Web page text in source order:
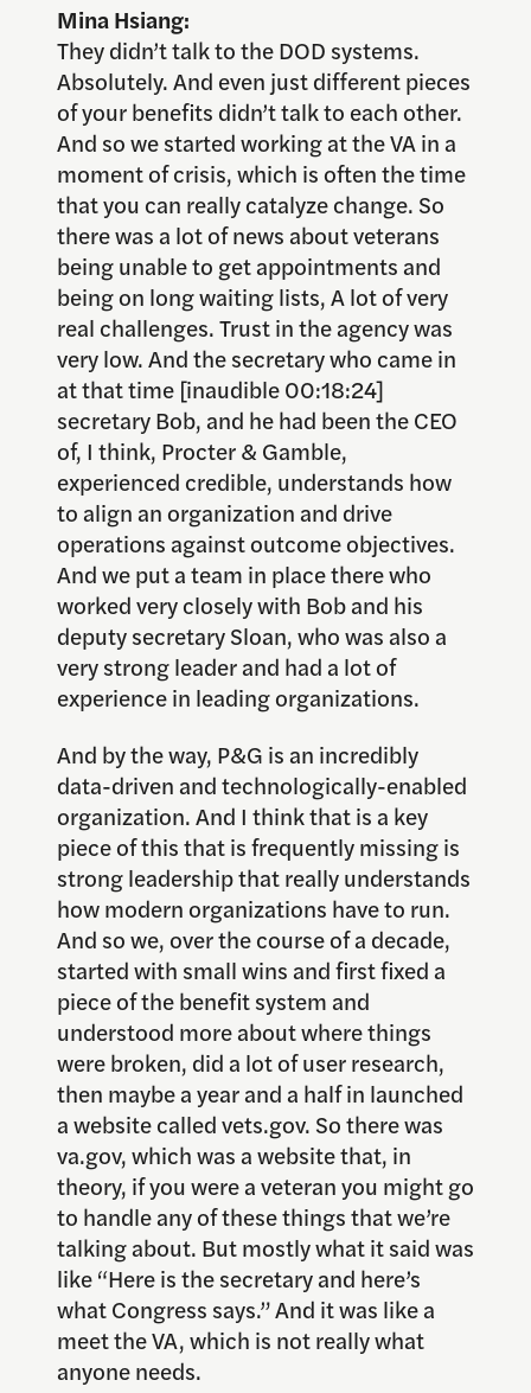
Mina Hsiang:
They didn’t talk to the DOD systems.
Absolutely. And even just different pieces
of your benefits didn’t talk to each other.
And so we started working at the VA in a
moment of crisis, which is often the time
that you can really catalyze change. So
there was a lot of news about veterans
being unable to get appointments and
being on long waiting lists, A lot of very
real challenges. Trust in the agency was
very low. And the secretary who came in
at that time [inaudible 00:18:24]
secretary Bob, and he had been the CEO
of, I think, Procter & Gamble,
experienced credible, understands how
to align an organization and drive
operations against outcome objectives.
And we put a team in place there who
worked very closely with Bob and his
deputy secretary Sloan, who was also a
very strong leader and had a lot of
experience in leading organizations.
And by the way, P&G is an incredibly
data-driven and technologically-enabled
organization. And I think that is a key
piece of this that is frequently missing is
strong leadership that really understands
how modern organizations have to run.
And so we, over the course of a decade,
started with small wins and first fixed a
piece of the benefit system and
understood more about where things
were broken, did a lot of user research,
then maybe a year and a half in launched
a website called vets.gov. So there was
va.gov, which was a website that, in
theory, if you were a veteran you might go
to handle any of these things that we’re
talking about. But mostly what it said was
like “Here is the secretary and here’s
what Congress says.” And it was like a
meet the VA, which is not really what
anyone needs.